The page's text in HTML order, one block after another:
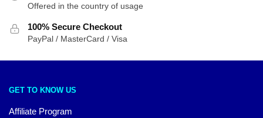
Offered in the country of usage
100% Secure Checkout
PayPal / MasterCard / Visa
GET TO KNOW US
Affiliate Program